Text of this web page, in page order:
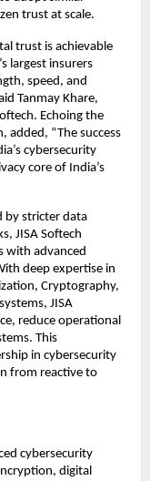
trust at scale.
trust is achievable
largest insurers
speed, and
Tanmay Khare,
Echoing the
added, “The success
cybersecurity
core of India’s
by stricter data
JISA Softech
with advanced
deep expertise in
Cryptography,
JISA
reduce operational
This
in cybersecurity
from reactive to
cybersecurity
digital